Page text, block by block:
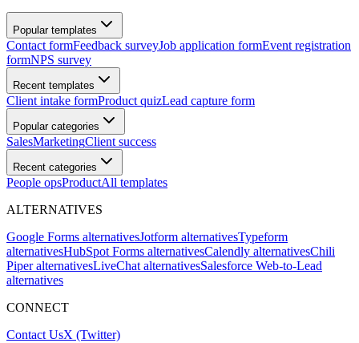
Popular templates
Contact formFeedback surveyJob application formEvent registration
formNPS survey
Recent templates
Client intake formProduct quizLead capture form
Popular categories
SalesMarketingClient success
Recent categories
People opsProductAll templates
ALTERNATIVES
Google Forms alternativesJotform alternativesTypeform
alternativesHubSpot Forms alternativesCalendly alternativesChili
Piper alternativesLiveChat alternativesSalesforce Web-to-Lead
alternatives
CONNECT
Contact UsX (Twitter)